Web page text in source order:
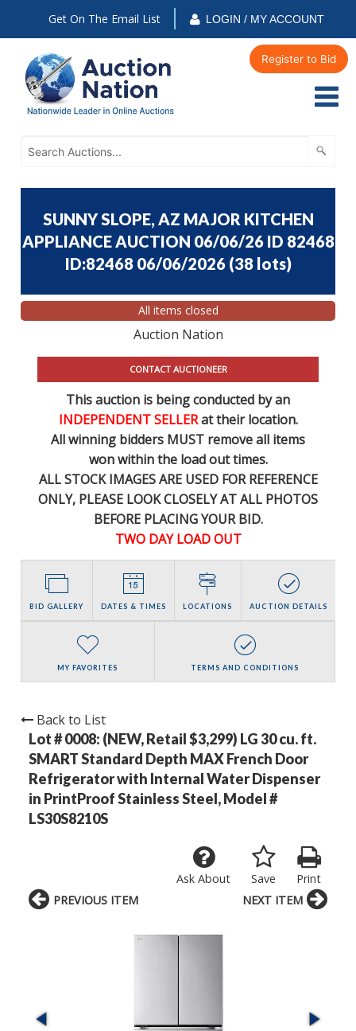
Get On The Email List LOGIN / MY ACCOUNT
Register to Bid
SUNNY SLOPE, AZ MAJOR KITCHEN
APPLIANCE AUCTION 06/06/26 ID 82468
ID:82468 06/06/2026 (38 lots)
All items closed
Auction Nation
CONTACT AUCTIONEER
This auction is being conducted by an
INDEPENDENT SELLERat their location.
All winning bidders MUST remove all items
won within the load out times.
ALL STOCK IMAGES ARE USED FOR REFERENCE
ONLY, PLEASE LOOK CLOSELY AT ALL PHOTOS
BEFORE PLACING YOUR BID.
TWO DAY LOAD OUT
BID GALLERY DATES & TIMES LOCATIONS AUCTION DETAILS
MY FAVORITES TERMS AND CONDITIONS
Back to List
Lot # 0008: (NEW, Retail $3,299) LG 30 cu. ft.
SMART Standard Depth MAX French Door
Refrigerator with Internal Water Dispenser
in PrintProof Stainless Steel, Model #
LS30S8210S
Print
Save
Ask About
PREVIOUS ITEM NEXT ITEM